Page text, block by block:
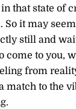
that state of
So it may
still and
come to you,
from
match to the